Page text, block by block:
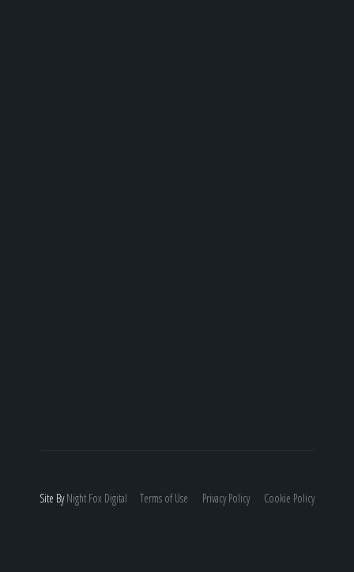
Site ByNight Fox Digital Terms of Use Privacy Policy Cookie Policy